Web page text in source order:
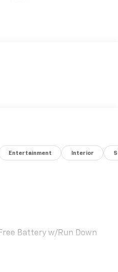
Entertainment Interior
Battery w/Run Down